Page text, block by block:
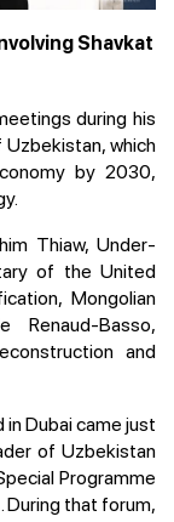
Shavkat
during his
which
by 2030,
Thiaw, Under-
of the United
Mongolian
Renaud-Basso,
and
Dubai came just
of Uzbekistan
Programme
During that forum,